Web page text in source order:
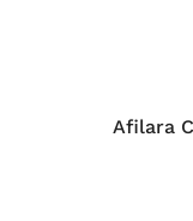
Afilara